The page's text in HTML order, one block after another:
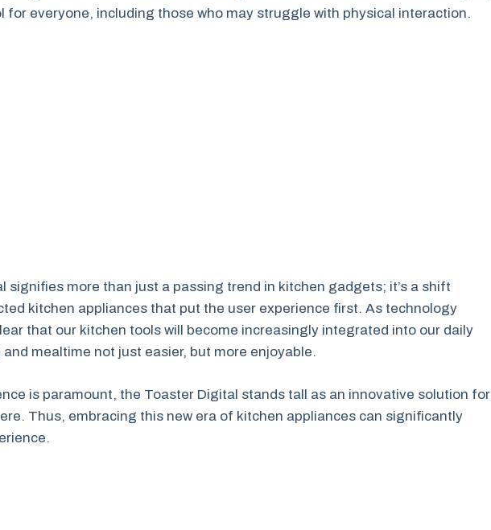
for everyone, including those who may struggle with physical interaction.
signifies more than just a passing trend in kitchen gadgets; it’s a shift
kitchen appliances that put the user experience first. As technology
that our kitchen tools will become increasingly integrated into our daily
mealtime not just easier, but more enjoyable.
is paramount, the Toaster Digital stands tall as an innovative solution for
Thus, embracing this new era of kitchen appliances can significantly